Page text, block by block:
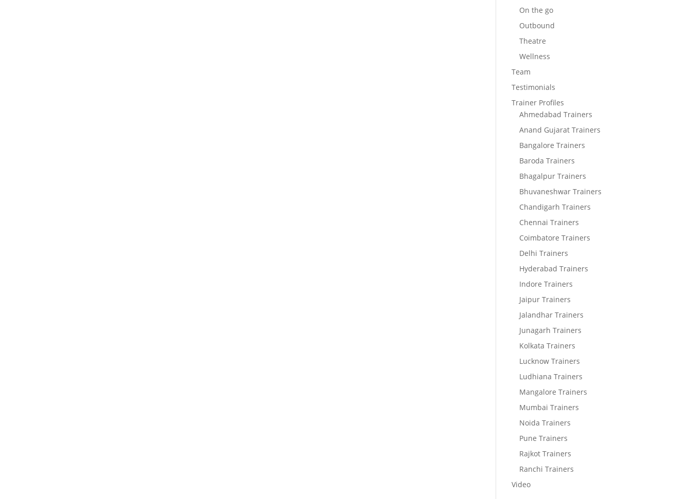
On the go
Outbound
Theatre
Wellness
Team
Testimonials
Trainer Profiles
Ahmedabad Trainers
Anand Gujarat Trainers
Bangalore Trainers
Baroda Trainers
Bhagalpur Trainers
Bhuvaneshwar Trainers
Chandigarh Trainers
Chennai Trainers
Coimbatore Trainers
Delhi Trainers
Hyderabad Trainers
Indore Trainers
Jaipur Trainers
Jalandhar Trainers
Junagarh Trainers
Kolkata Trainers
Lucknow Trainers
Ludhiana Trainers
Mangalore Trainers
Mumbai Trainers
Noida Trainers
Pune Trainers
Rajkot Trainers
Ranchi Trainers
Video